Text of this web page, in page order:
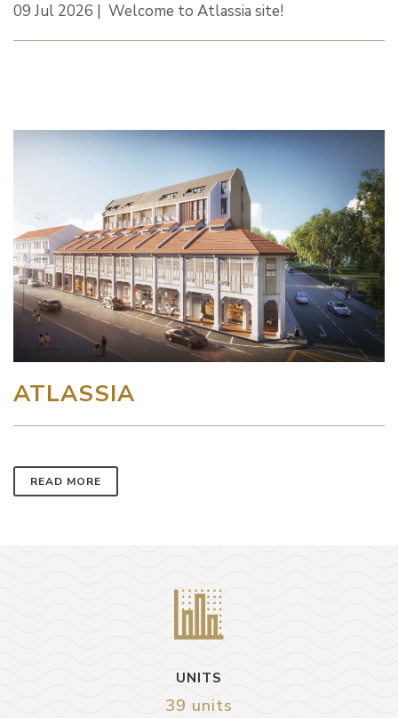
09 Jul 2026 | Welcome to Atlassia site!
ATLASSIA
READ MORE
UNITS
39 units